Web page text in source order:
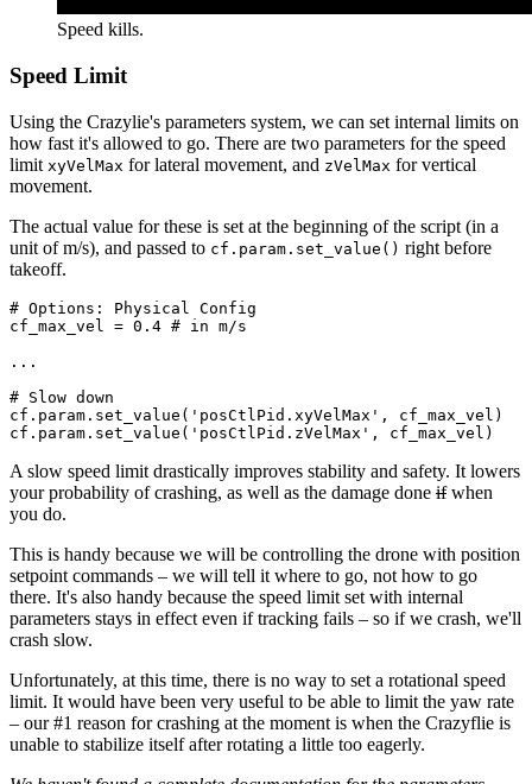
Speed kills.
Speed Limit
Using the Crazylie's parameters system, we can set internal limits on
how fast it's allowed to go. There are two parameters for the speed
limit xyVelMax for lateral movement, and zVelMax for vertical
movement.
The actual value for these is set at the beginning of the script (in a
unit of m/s), and passed to cf.param.set_value() right before
takeoff.
# Options: Physical Config
cf_max_vel = 0.4 # in m/s
...
# Slow down
cf.param.set_value('posCtlPid.xyVelMax', cf_max_vel)
A slow speed limit drastically improves stability and safety. It lowers
your probability of crashing, as well as the damage done ifwhen
you do.
This is handy because we will be controlling the drone with position
setpoint commands – we will tell it where to go, not how to go
there. It's also handy because the speed limit set with internal
parameters stays in effect even if tracking fails – so if we crash, we'll
crash slow.
Unfortunately, at this time, there is no way to set a rotational speed
limit. It would have been very useful to be able to limit the yaw rate
– our #1 reason for crashing at the moment is when the Crazyflie is
unable to stabilize itself after rotating a little too eagerly.